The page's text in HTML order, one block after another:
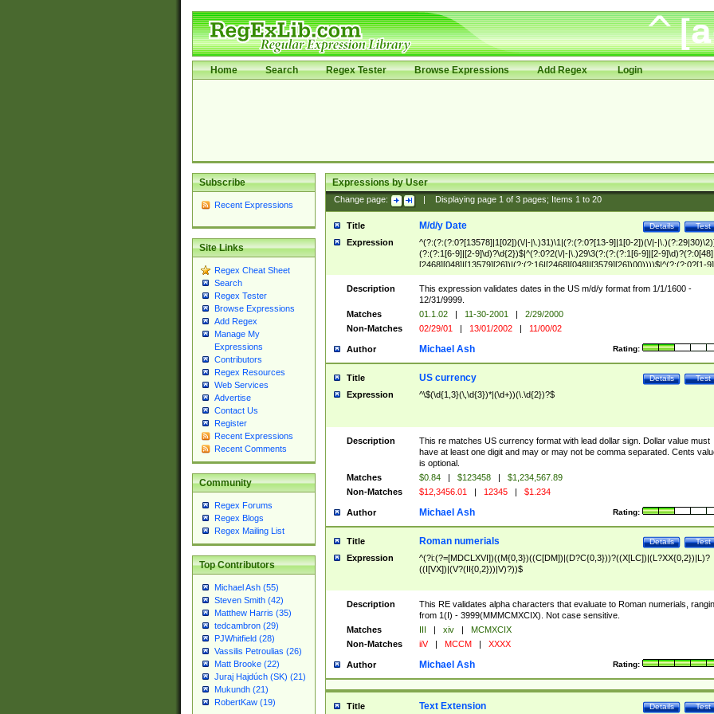
Home Search Regex Tester Browse Expressions Add Regex Login
Subscribe
Recent Expressions
Site Links
Regex Cheat Sheet
Search
Regex Tester
Browse Expressions
Add Regex
Manage My
Expressions
Contributors
Regex Resources
Web Services
Advertise
Contact Us
Register
Recent Expressions
Recent Comments
Community
Regex Forums
Regex Blogs
Regex Mailing List
Top Contributors
Michael Ash (55)
Steven Smith (42)
Matthew Harris (35)
tedcambron (29)
PJWhitfield (28)
Vassilis Petroulias (26)
Matt Brooke (22)
Juraj Hajdúch (SK) (21)
Mukundh (21)
RobertKaw (19)
Expressions by User
Change page: Displaying page 1of 3pages; Items 1to 20
Title Test
Details
M/d/y Date
Expression
^(?:(?:(?:0?[13578]|1[02])(\/|-|\.)31)\1|(?:(?:0?[13-9]|1[0-2])(\/|-
(?:(?:1[6-9]|[2-9]\d)?\d{2})$|^(?:0?2(\/|-|\.)29\3(?:(?:(?:1[6-9]|[2-
[2468][048]|[13579][26])|(?:(?:16|[2468][048]|[3579][26])00))))$|^(?:(?:0?[1-
(?:1[0-2]))(\/|-|\.)(?:0?[1-9]|1\d|2[0-8])\4(?:(?:1[6-9]|[2-9]\d)?\d{2})$
Description
This expression validates dates in the US m/d/y format from 1/1/1600 -
12/31/9999.
Matches
01.1.02 | 11-30-2001 |
2/29/2000
Non-Matches
02/29/01 | 13/01/2002 | 11/00/02
Author Rating:
Michael Ash
Title Test
Details
US currency
Expression ^\$(\d{1,3}(\,\d{3})*|(\d+))(\.\d{2})?$
Description
This re matches US currency format with lead dollar sign. Dollar value must
have at least one digit and may or may not be comma separated. Cents
is optional.
Matches
$0.84 | $123458 |
$1,234,567.89
Non-Matches
$12,3456.01 | 12345 | $1.234
Author Rating:
Michael Ash
Title Test
Details
Roman numerials
Expression
^(?i:(?=[MDCLXVI])((M{0,3})((C[DM])|(D?C{0,3}))?((X[LC])|(L?XX{0,2})|L)?
((I[VX])|(V?(II{0,2}))|V)?))$
Description
This RE validates alpha characters that evaluate to Roman numerials,
from 1(I) - 3999(MMMCMXCIX). Not case sensitive.
Matches
III | xiv |
MCMXCIX
Non-Matches
iiV | MCCM | XXXX
Author Rating:
Michael Ash
Title Test
Details
Text Extension